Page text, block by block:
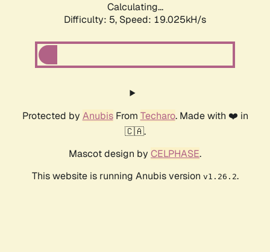
Calculating...
Difficulty: 5, Speed: 19.025kH/s
Protected by AnubisFrom Techaro. Made with ❤️ in
🇨🇦.
Mascot design by CELPHASE.
This website is running Anubis version v1.26.2.